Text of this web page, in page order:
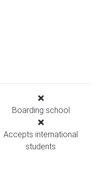
Boarding school
Accepts international
students